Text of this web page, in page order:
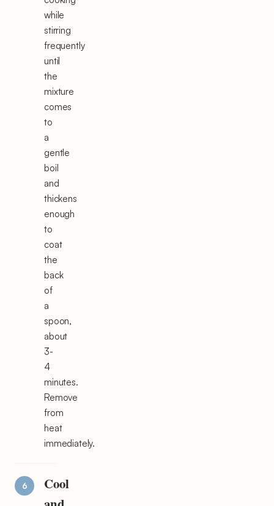
while
stirring
frequently
until
the
mixture
comes
to
a
gentle
boil
and
thickens
enough
to
coat
the
back
of
a
spoon,
about
3-
4
minutes.
Remove
from
heat
immediately.
Cool